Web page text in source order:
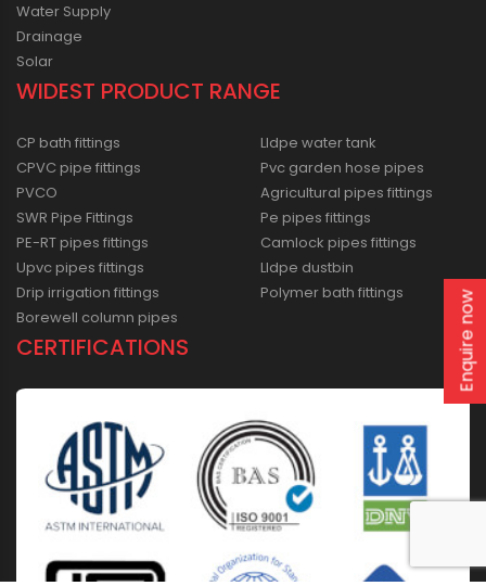
Water Supply
Drainage
Solar
WIDEST PRODUCT RANGE
CP bath fittings
CPVC pipe fittings
PVCO
SWR Pipe Fittings
PE-RT pipes fittings
Upvc pipes fittings
Drip irrigation fittings
Borewell column pipes
Lldpe water tank
Pvc garden hose pipes
Agricultural pipes fittings
Pe pipes fittings
Camlock pipes fittings
Lldpe dustbin
Polymer bath fittings
CERTIFICATIONS Enquire now